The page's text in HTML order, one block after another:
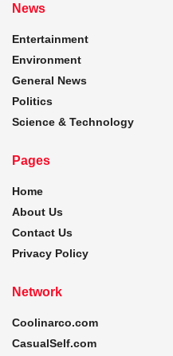
News
Entertainment
Environment
General News
Politics
Science & Technology
Pages
Home
About Us
Contact Us
Privacy Policy
Network
Coolinarco.com
CasualSelf.com